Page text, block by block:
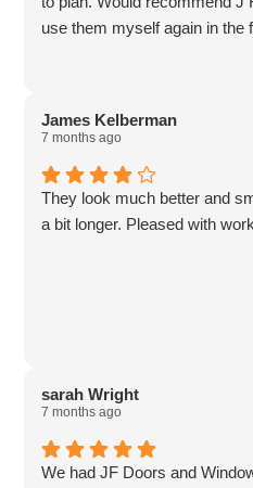
use them myself again in the
James Kelberman
7 months ago
They look much better and
a bit longer. Pleased with
sarah Wright
7 months ago
We had JF Doors and